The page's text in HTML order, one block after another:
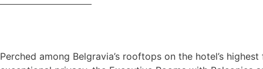
Perched among Belgravia’s rooftops on the hotel’s